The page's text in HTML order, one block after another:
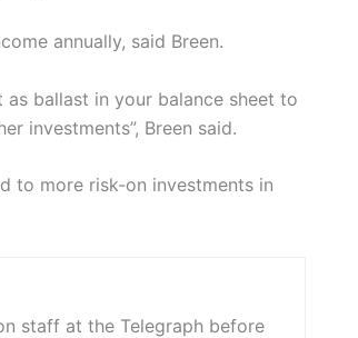
annually, said Breen.
ballast in your balance sheet to
investments”, Breen said.
to more risk-on investments in
staff at the Telegraph before